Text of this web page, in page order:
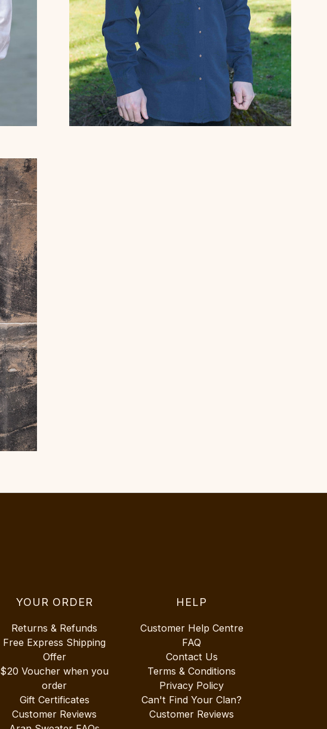
YOUR ORDER
Returns & Refunds
Free Express Shipping
Offer
$20 Voucher when you
order
Gift Certificates
Customer Reviews
HELP
Customer Help Centre
FAQ
Contact Us
Terms & Conditions
Privacy Policy
Can't Find Your Clan?
Customer Reviews